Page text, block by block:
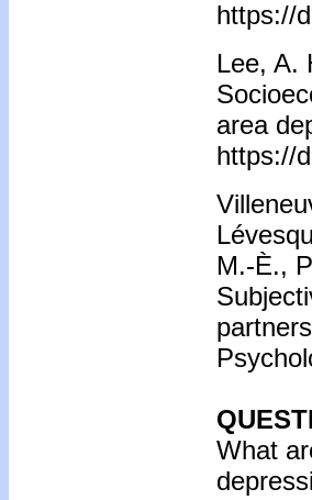
https://
Lee, A.
area
https://
M.-È.,
What